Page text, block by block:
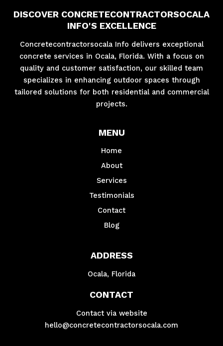
DISCOVER CONCRETECONTRACTORSOCALA
INFO'S EXCELLENCE
Concretecontractorsocala Info delivers exceptional
concrete services in Ocala, Florida. With a focus on
quality and customer satisfaction, our skilled team
specializes in enhancing outdoor spaces through
tailored solutions for both residential and commercial
projects.
MENU
Home
About
Services
Testimonials
Contact
Blog
ADDRESS
Ocala, Florida
CONTACT
Contact via website
hello@concretecontractorsocala.com